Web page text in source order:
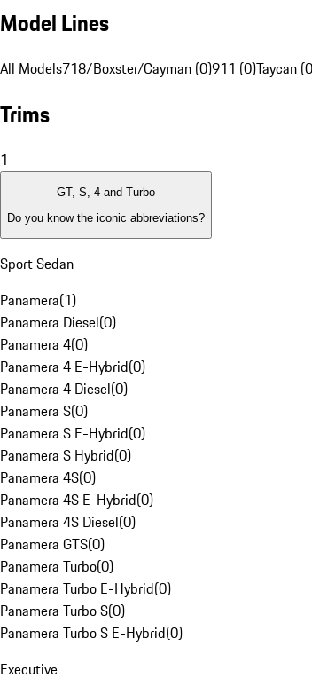
Model Lines
All Models718/Boxster/Cayman (0)911 (0)Taycan
Trims
1
GT, S, 4 and Turbo
Do you know the iconic abbreviations?
Sport Sedan
Panamera(1)
Panamera Diesel(0)
Panamera 4(0)
Panamera 4 E-Hybrid(0)
Panamera 4 Diesel(0)
Panamera S(0)
Panamera S E-Hybrid(0)
Panamera S Hybrid(0)
Panamera 4S(0)
Panamera 4S E-Hybrid(0)
Panamera 4S Diesel(0)
Panamera GTS(0)
Panamera Turbo(0)
Panamera Turbo E-Hybrid(0)
Panamera Turbo S(0)
Panamera Turbo S E-Hybrid(0)
Executive